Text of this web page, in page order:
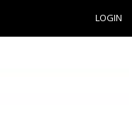
LOGIN